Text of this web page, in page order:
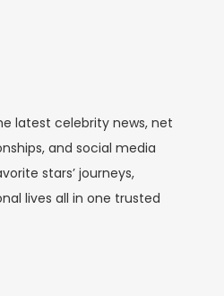
latest celebrity news, net
and social media
stars’ journeys,
lives all in one trusted